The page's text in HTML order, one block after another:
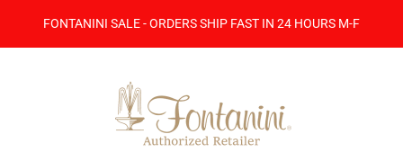
FONTANINI SALE - ORDERS SHIP FAST IN 24 HOURS M-F